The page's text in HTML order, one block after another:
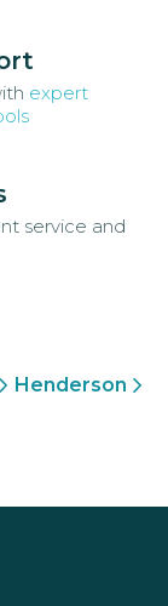
expert
service and
Henderson